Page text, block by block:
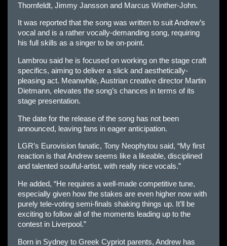
Thornfeldt, Jimmy Jansson and Marcus Winther-John.
It was reported that the song was written to suit Andrew’s
vocal and is a rather vocally-demanding song, requiring
his full skills as a singer to be on-point.
Lambrou said he is focused on working on the stage craft
specifics, aiming to deliver a slick and aesthetically-
pleasing act. Meanwhile, Austrian creative director Martin
Dietmann, elevates the song’s chances in terms of its
stage presentation.
The date for the release of the song has not been
announced, leaving fans in eager anticipation.
LGR’s Eurovision fanatic, Tony Neophytou said, “My first
reaction is that Andrew seems like a likeable, disciplined
and talented soulful-artist, with really nice vocals.”
He added, “He requires a well-made competitive tune,
especially given how the stakes are even higher now with
purely tele-voting semi-finals shaking things up. It’ll be
exciting to follow all of the moments leading up to the
contest in Liverpool.”
Born in Sydney to Greek Cypriot parents, Andrew has